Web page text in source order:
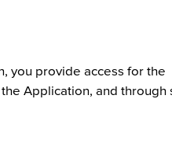
you provide access for the
Application, and through